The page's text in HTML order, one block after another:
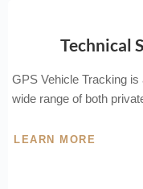
Technical
GPS Vehicle Tracking
wide range of both
LEARN MORE